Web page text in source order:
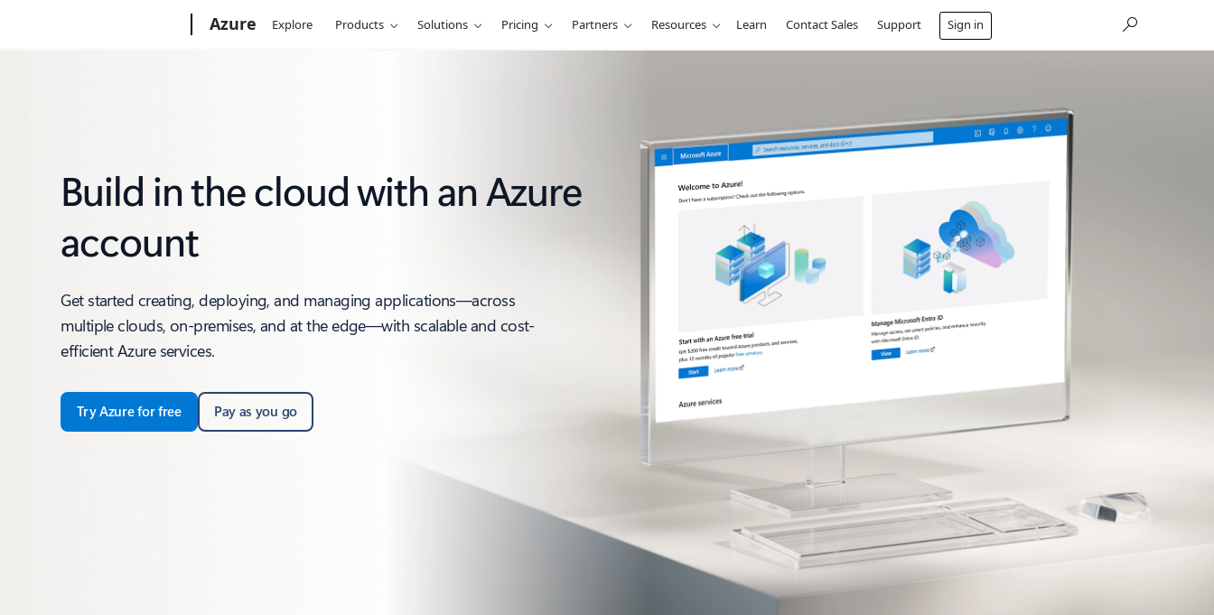
Azure Explore Products Solutions Pricing Partners Resources Learn Contact Sales Support Sign in
Build in the cloud with an Azure
account
Get started creating, deploying, and managing applications—across
multiple clouds, on-premises, and at the edge—with scalable and cost-
efficient Azure services.
Try Azure for free Pay as you go